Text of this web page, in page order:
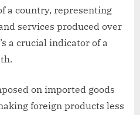
a country, representing
services produced over
a crucial indicator of a
on imported goods
foreign products less